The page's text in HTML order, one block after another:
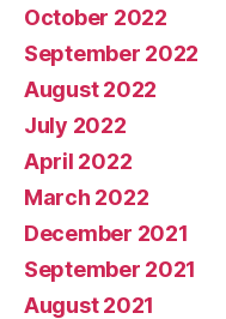
October 2022
September 2022
August 2022
July 2022
April 2022
March 2022
December 2021
September 2021
August 2021